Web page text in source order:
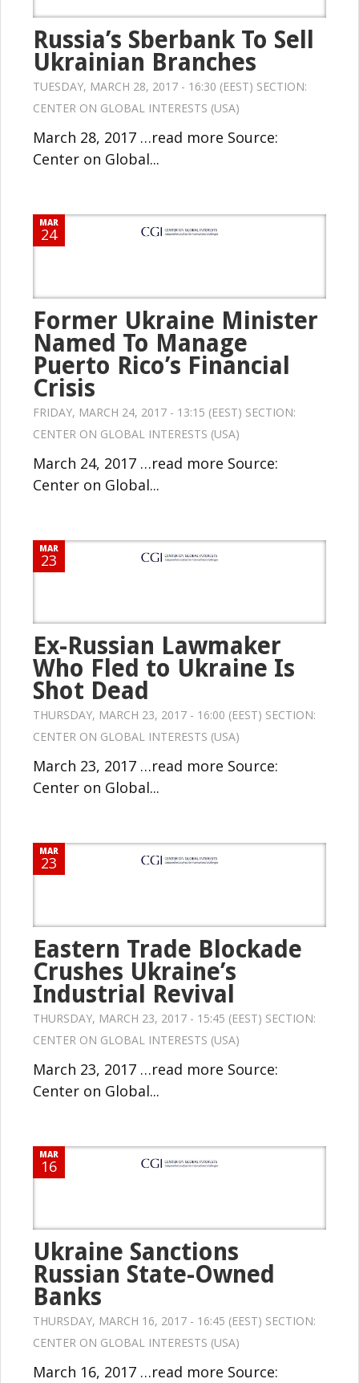
Russia’s Sberbank To Sell
Ukrainian Branches
TUESDAY, MARCH 28, 2017 - 16:30 (EEST) SECTION:
CENTER ON GLOBAL INTERESTS (USA)
March 28, 2017 …read more Source:
Center on Global...
MAR
24
Former Ukraine Minister
Named To Manage
Puerto Rico’s Financial
Crisis
FRIDAY, MARCH 24, 2017 - 13:15 (EEST) SECTION:
CENTER ON GLOBAL INTERESTS (USA)
March 24, 2017 …read more Source:
Center on Global...
MAR
23
Ex-Russian Lawmaker
Who Fled to Ukraine Is
Shot Dead
THURSDAY, MARCH 23, 2017 - 16:00 (EEST) SECTION:
CENTER ON GLOBAL INTERESTS (USA)
March 23, 2017 …read more Source:
Center on Global...
MAR
23
Eastern Trade Blockade
Crushes Ukraine’s
Industrial Revival
THURSDAY, MARCH 23, 2017 - 15:45 (EEST) SECTION:
CENTER ON GLOBAL INTERESTS (USA)
March 23, 2017 …read more Source:
Center on Global...
MAR
16
Ukraine Sanctions
Russian State-Owned
Banks
THURSDAY, MARCH 16, 2017 - 16:45 (EEST) SECTION:
CENTER ON GLOBAL INTERESTS (USA)
March 16, 2017 …read more Source: